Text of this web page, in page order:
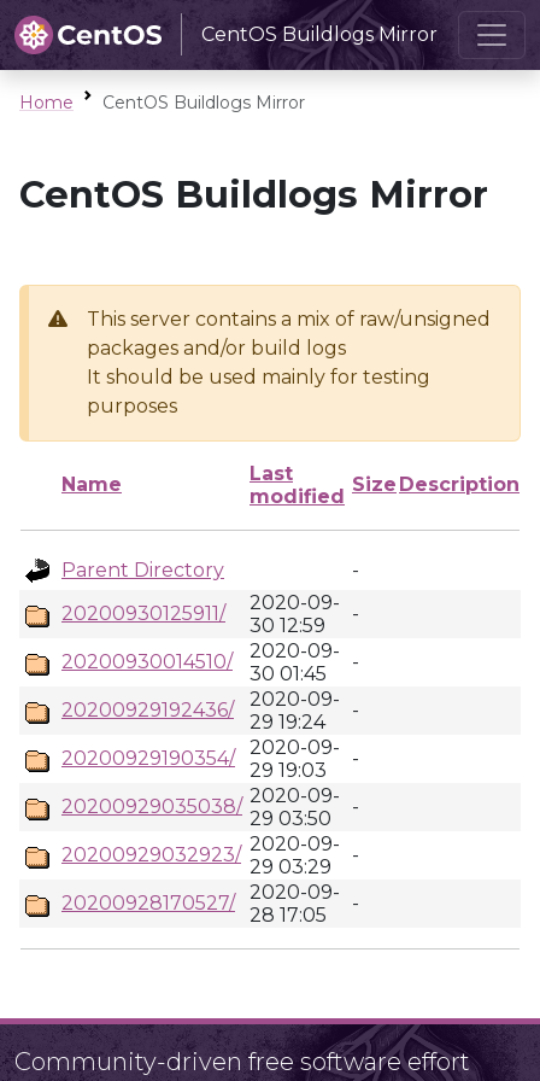
CentOS Buildlogs Mirror
Home CentOS Buildlogs Mirror
CentOS Buildlogs Mirror
This server contains a mix of raw/unsigned
packages and/or build logs
It should be used mainly for testing
purposes
Name
Last
modified
Size Description
Parent Directory
-
20200930125911/
2020-09-
30 12:59
-
20200930014510/
2020-09-
30 01:45
-
20200929192436/
2020-09-
29 19:24
-
20200929190354/
2020-09-
29 19:03
-
20200929035038/ 2020-09-
29 03:50
-
20200929032923/ 2020-09-
29 03:29
-
20200928170527/
2020-09-
28 17:05
-
Community-driven free software effort